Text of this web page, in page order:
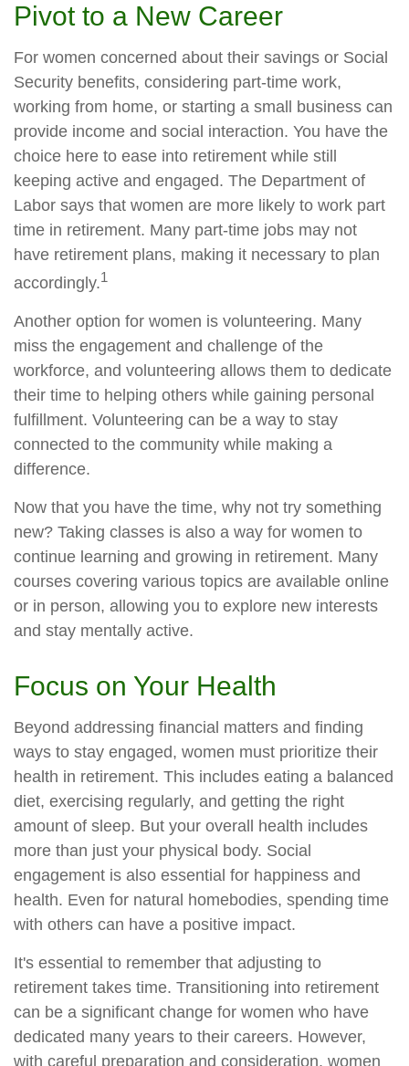
Pivot to a New Career
For women concerned about their savings or Social
Security benefits, considering part-time work,
working from home, or starting a small business can
provide income and social interaction. You have the
choice here to ease into retirement while still
keeping active and engaged. The Department of
Labor says that women are more likely to work part
time in retirement. Many part-time jobs may not
have retirement plans, making it necessary to plan
accordingly.1
Another option for women is volunteering. Many
miss the engagement and challenge of the
workforce, and volunteering allows them to dedicate
their time to helping others while gaining personal
fulfillment. Volunteering can be a way to stay
connected to the community while making a
difference.
Now that you have the time, why not try something
new? Taking classes is also a way for women to
continue learning and growing in retirement. Many
courses covering various topics are available online
or in person, allowing you to explore new interests
and stay mentally active.
Focus on Your Health
Beyond addressing financial matters and finding
ways to stay engaged, women must prioritize their
health in retirement. This includes eating a balanced
diet, exercising regularly, and getting the right
amount of sleep. But your overall health includes
more than just your physical body. Social
engagement is also essential for happiness and
health. Even for natural homebodies, spending time
with others can have a positive impact.
It's essential to remember that adjusting to
retirement takes time. Transitioning into retirement
can be a significant change for women who have
dedicated many years to their careers. However,
with careful preparation and consideration, women